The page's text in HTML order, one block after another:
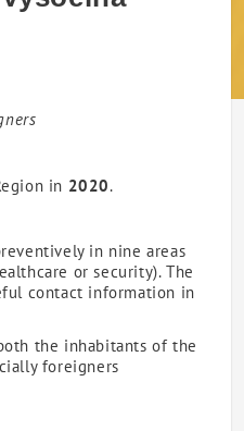
in 2020.
in nine areas
or security). The
contact information in
the inhabitants of the
foreigners